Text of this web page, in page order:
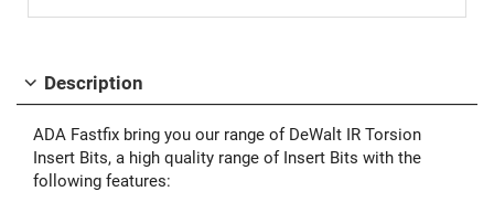
Description
ADA Fastfix bring you our range of DeWalt IR Torsion
Insert Bits, a high quality range of Insert Bits with the
following features: